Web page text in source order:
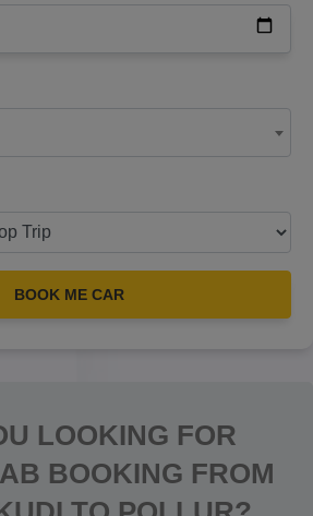
BOOK ME CAR
LOOKING FOR
BOOKING FROM